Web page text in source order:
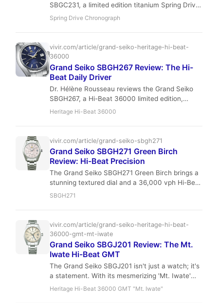
SBGC231, a limited edition titanium Spring Drive
Chronograph GMT. Discover how this 44mm
dial.
Spring Drive Chronograph
vivir.com/article/grand-seiko-heritage-hi-beat-
36000
Grand Seiko SBGH267 Review: The Hi-
Beat Daily Driver
Dr. Hélène Rousseau reviews the Grand Seiko
SBGH267, a Hi-Beat 36000 limited edition,
focusing on its wearability, unique 'Winter' dial,
and precision. Discover why this Japanese
sophisticated collectors.
Heritage Hi-Beat 36000
vivir.com/article/grand-seiko-sbgh271
Grand Seiko SBGH271 Green Birch
Review: Hi-Beat Precision
The Grand Seiko SBGH271 Green Birch brings a
stunning textured dial and a 36,000 vph Hi-Beat
movement to the Heritage Collection. With its
that punches above its price point. Read our full
review for specs, investment outlook, and
comparisons.
SBGH271
vivir.com/article/grand-seiko-heritage-hi-beat-
36000-gmt-mt-iwate
Grand Seiko SBGJ201 Review: The Mt.
Iwate Hi-Beat GMT
The Grand Seiko SBGJ201 isn't just a watch; it's
a statement. With its mesmerizing 'Mt. Iwate'
dial, razor-sharp Zaratsu polishing, and a high-
Heritage Hi-Beat 36000 GMT "Mt. Iwate"